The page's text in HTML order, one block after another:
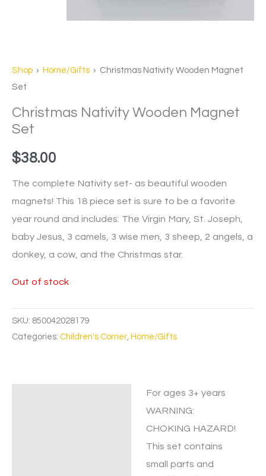
Shop › Home/Gifts › Christmas Nativity Wooden Magnet
Set
Christmas Nativity Wooden Magnet
Set
$38.00
The complete Nativity set- as beautiful wooden
magnets! This 18 piece set is sure to be a favorite
year round and includes: The Virgin Mary, St. Joseph,
baby Jesus, 3 camels, 3 wise men, 3 sheep, 2 angels, a
donkey, a cow, and the Christmas star.
Out of stock
SKU: 850042028179
Categories: Children's Corner, Home/Gifts
For ages 3+ years
WARNING:
CHOKING HAZARD!
This set contains
small parts and